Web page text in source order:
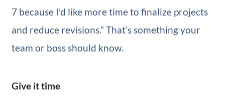
7 because I’d like more time to finalize projects
and reduce revisions.” That’s something your
team or boss should know.
Give it time